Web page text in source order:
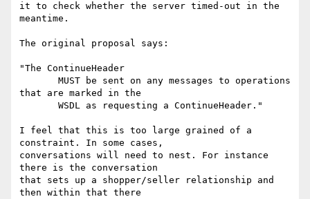
it to check whether the server timed-out in the
meantime.
The original proposal says:
"The ContinueHeader
that are marked in the
I feel that this is too large grained of a
constraint. In some cases,
conversations will need to nest. For instance
there is the conversation
that sets up a shopper/seller relationship and
then within that there